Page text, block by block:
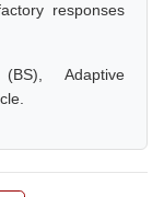
responses
Adaptive